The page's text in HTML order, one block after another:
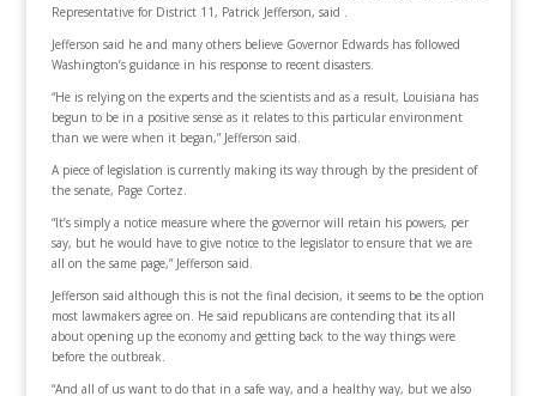
Representative for District 11, Patrick Jefferson, said .
Jefferson said he and many others believe Governor Edwards has followed
Washington’s guidance in his response to recent disasters.
“He is relying on the experts and the scientists and as a result, Louisiana has
begun to be in a positive sense as it relates to this particular environment
than we were when it began,” Jefferson said.
A piece of legislation is currently making its way through by the president of
the senate, Page Cortez.
“It’s simply a notice measure where the governor will retain his powers, per
say, but he would have to give notice to the legislator to ensure that we are
all on the same page,” Jefferson said.
Jefferson said although this is not the final decision, it seems to be the option
most lawmakers agree on. He said republicans are contending that its all
about opening up the economy and getting back to the way things were
before the outbreak.
“And all of us want to do that in a safe way, and a healthy way, but we also